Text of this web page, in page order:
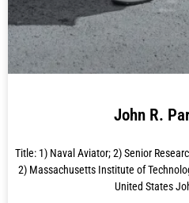
John R.
Title: 1) Naval Aviator; 2) Senior
2) Massachusetts Institute of
United States